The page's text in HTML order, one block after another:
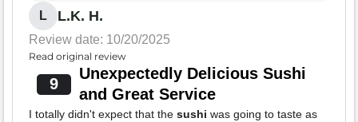
L L.K. H.
Review date: 10/20/2025
Read original review
9
Unexpectedly Delicious Sushi
and Great Service
I totally didn't expect that the sushi was going to taste as